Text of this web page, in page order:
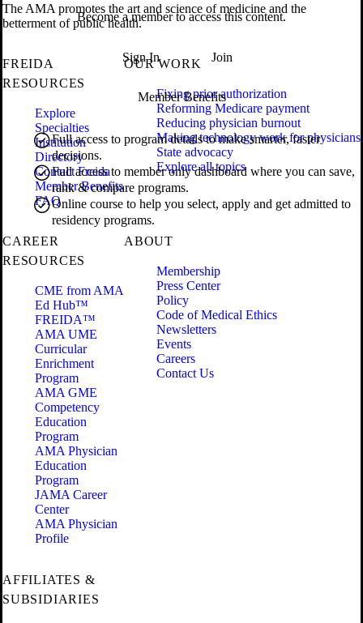
Become a member to access this content.
Sign In Join
Member Benefits
Full access to program details to make smarter, faster
decisions.
Full access to member only dashboard where you can save,
rank & compare programs.
Online course to help you select, apply and get admitted to
residency programs.
The AMA promotes the art and science of medicine and the
betterment of public health.
FREIDA
RESOURCES
Explore
Specialties
Institution
Directory
Contact Freida
Member Benefits
FAQ
OUR WORK
Fixing prior authorization
Reforming Medicare payment
Reducing physician burnout
Making technology work for physicians
State advocacy
Explore all topics
CAREER
RESOURCES
CME from AMA
Ed Hub™
FREIDA™
AMA UME
Curricular
Enrichment
Program
AMA GME
Competency
Education
Program
AMA Physician
Education
Program
JAMA Career
Center
AMA Physician
Profile
ABOUT
Membership
Press Center
Policy
Code of Medical Ethics
Newsletters
Events
Careers
Contact Us
AFFILIATES &
SUBSIDIARIES